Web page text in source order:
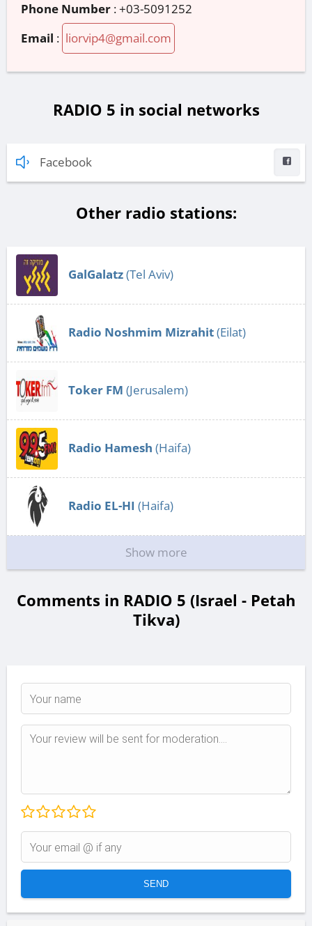
Phone Number :+03-5091252
Email : liorvip4@gmail.com
RADIO 5 in social networks
Facebook
Other radio stations:
GalGalatz(Tel Aviv)
Radio Noshmim Mizrahit(Eilat)
Toker FM (Jerusalem)
Radio Hamesh (Haifa)
Radio EL-HI (Haifa)
Show more
Comments in RADIO 5 (Israel - Petah
Tikva)